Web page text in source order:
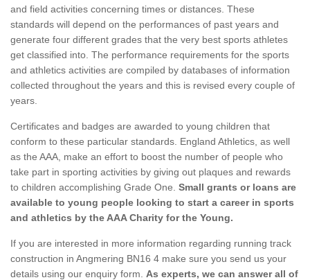
and field activities concerning times or distances. These
standards will depend on the performances of past years and
generate four different grades that the very best sports athletes
get classified into. The performance requirements for the sports
and athletics activities are compiled by databases of information
collected throughout the years and this is revised every couple of
years.
Certificates and badges are awarded to young children that
conform to these particular standards. England Athletics, as well
as the AAA, make an effort to boost the number of people who
take part in sporting activities by giving out plaques and rewards
to children accomplishing Grade One. Small grants or loans are
available to young people looking to start a career in sports
and athletics by the AAA Charity for the Young.
If you are interested in more information regarding running track
construction in Angmering BN16 4 make sure you send us your
details using our enquiry form. As experts, we can answer all of